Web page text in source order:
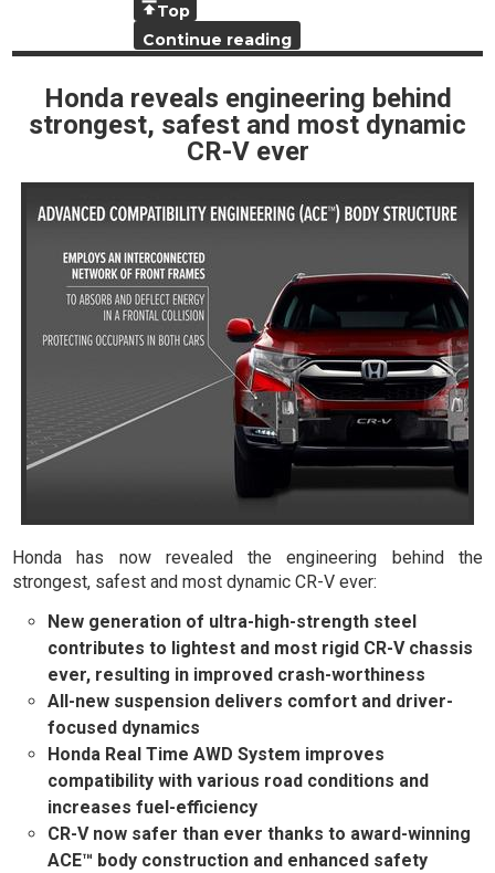
Top
Continue reading
Honda reveals engineering behind
strongest, safest and most dynamic
CR-V ever
Honda has now revealed the engineering behind the
strongest, safest and most dynamic CR-V ever:
New generation of ultra-high-strength steel
contributes to lightest and most rigid CR-V chassis
ever, resulting in improved crash-worthiness
All-new suspension delivers comfort and driver-
focused dynamics
Honda Real Time AWD System improves
compatibility with various road conditions and
increases fuel-efficiency
CR-V now safer than ever thanks to award-winning
ACE™ body construction and enhanced safety